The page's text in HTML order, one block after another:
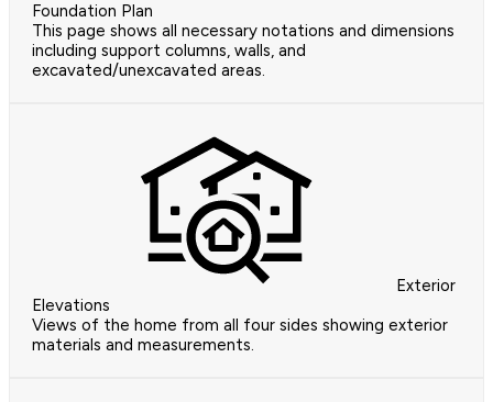
Foundation Plan
This page shows all necessary notations and dimensions
including support columns, walls, and
excavated/unexcavated areas.
Exterior
Elevations
Views of the home from all four sides showing exterior
materials and measurements.